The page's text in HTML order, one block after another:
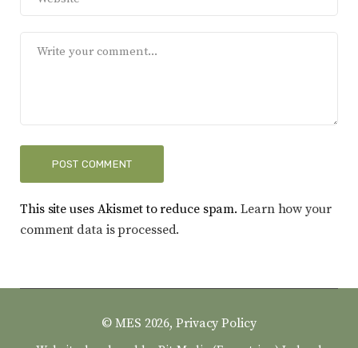
This site uses Akismet to reduce spam.Learn how your
comment data is processed.
© MES 2026,Privacy Policy